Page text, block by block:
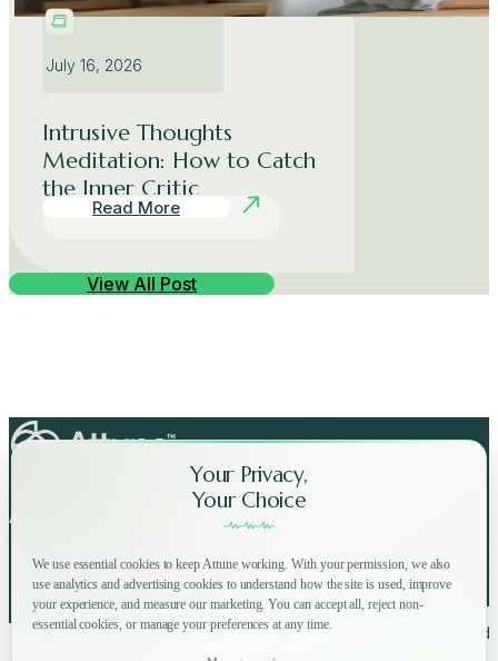
Your Privacy,
Your Choice
We use essential cookies to keep Attune working. With your permission, we also
use analytics and advertising cookies to understand how the site is used, improve
your experience, and measure our marketing. You can accept all, reject non-
essential cookies, or manage your preferences at any time.
July 16, 2026
Intrusive Thoughts
Meditation: How to Catch
the Inner Critic
Read More
View All Post
Attune on Social Media:
Copyright © 2025 Attune All rights reserved.